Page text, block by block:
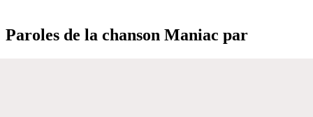
Paroles de la chanson Maniac par